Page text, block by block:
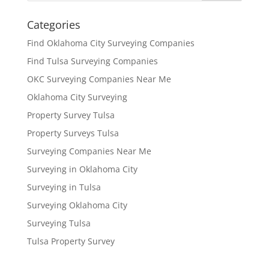
Categories
Find Oklahoma City Surveying Companies
Find Tulsa Surveying Companies
OKC Surveying Companies Near Me
Oklahoma City Surveying
Property Survey Tulsa
Property Surveys Tulsa
Surveying Companies Near Me
Surveying in Oklahoma City
Surveying in Tulsa
Surveying Oklahoma City
Surveying Tulsa
Tulsa Property Survey